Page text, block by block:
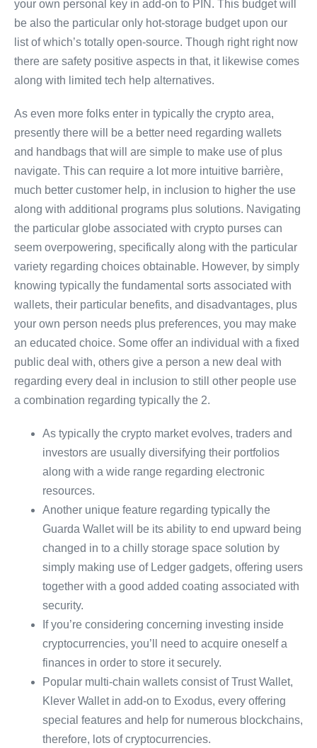
your own personal key in add-on to PIN. This budget will
be also the particular only hot-storage budget upon our
list of which’s totally open-source. Though right right now
there are safety positive aspects in that, it likewise comes
along with limited tech help alternatives.
As even more folks enter in typically the crypto area,
presently there will be a better need regarding wallets
and handbags that will are simple to make use of plus
navigate. This can require a lot more intuitive barrière,
much better customer help, in inclusion to higher the use
along with additional programs plus solutions. Navigating
the particular globe associated with crypto purses can
seem overpowering, specifically along with the particular
variety regarding choices obtainable. However, by simply
knowing typically the fundamental sorts associated with
wallets, their particular benefits, and disadvantages, plus
your own person needs plus preferences, you may make
an educated choice. Some offer an individual with a fixed
public deal with, others give a person a new deal with
regarding every deal in inclusion to still other people use
a combination regarding typically the 2.
As typically the crypto market evolves, traders and
investors are usually diversifying their portfolios
along with a wide range regarding electronic
resources.
Another unique feature regarding typically the
Guarda Wallet will be its ability to end upward being
changed in to a chilly storage space solution by
simply making use of Ledger gadgets, offering users
together with a good added coating associated with
security.
If you’re considering concerning investing inside
cryptocurrencies, you’ll need to acquire oneself a
finances in order to store it securely.
Popular multi-chain wallets consist of Trust Wallet,
Klever Wallet in add-on to Exodus, every offering
special features and help for numerous blockchains,
therefore, lots of cryptocurrencies.